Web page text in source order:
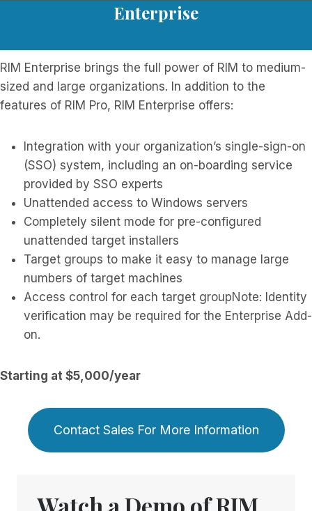
Enterprise
RIM Enterprise brings the full power of RIM to medium-
sized and large organizations. In addition to the
features of RIM Pro, RIM Enterprise offers:
Integration with your organization’s single-sign-on
(SSO) system, including an on-boarding service
provided by SSO experts
Unattended access to Windows servers
Completely silent mode for pre-configured
unattended target installers
Target groups to make it easy to manage large
numbers of target machines
Access control for each target groupNote: Identity
verification may be required for the Enterprise Add-
on.
Starting at $5,000/year
Contact Sales For More Information
Watch a Demo of RIM